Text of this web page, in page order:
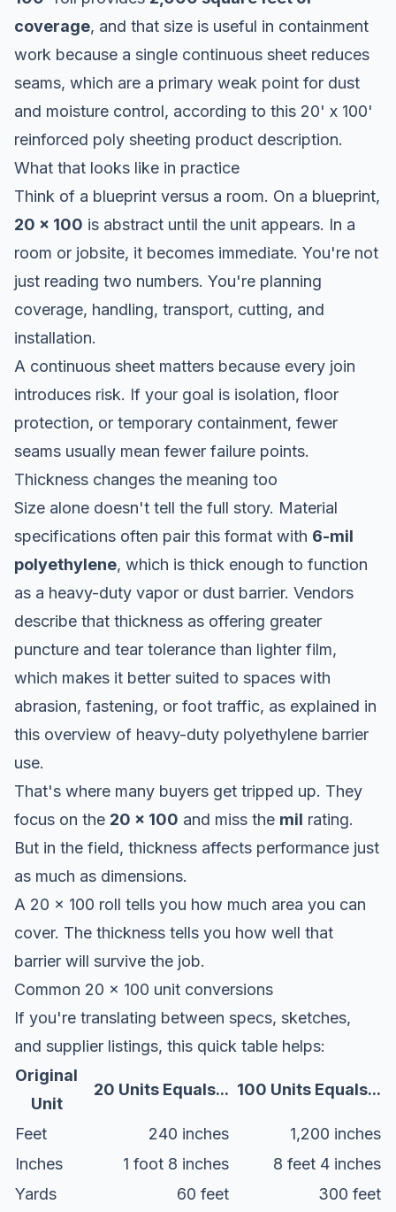
coverage, and that size is useful in containment
work because a single continuous sheet reduces
seams, which are a primary weak point for dust
and moisture control, according to this 20' x 100'
reinforced poly sheeting product description.
What that looks like in practice
Think of a blueprint versus a room. On a blueprint,
20 x 100 is abstract until the unit appears. In a
room or jobsite, it becomes immediate. You're not
just reading two numbers. You're planning
coverage, handling, transport, cutting, and
installation.
A continuous sheet matters because every join
introduces risk. If your goal is isolation, floor
protection, or temporary containment, fewer
seams usually mean fewer failure points.
Thickness changes the meaning too
Size alone doesn't tell the full story. Material
specifications often pair this format with 6-mil
polyethylene, which is thick enough to function
as a heavy-duty vapor or dust barrier. Vendors
describe that thickness as offering greater
puncture and tear tolerance than lighter film,
which makes it better suited to spaces with
abrasion, fastening, or foot traffic, as explained in
this overview of heavy-duty polyethylene barrier
use.
That's where many buyers get tripped up. They
focus on the 20 x 100 and miss the mil rating.
But in the field, thickness affects performance just
as much as dimensions.
A 20 x 100 roll tells you how much area you can
cover. The thickness tells you how well that
barrier will survive the job.
Common 20 x 100 unit conversions
If you're translating between specs, sketches,
and supplier listings, this quick table helps:
Original
Unit
20 Units Equals... 100 Units Equals...
Feet 240 inches
1,200 inches
Inches
1 foot 8 inches
8 feet 4 inches
Yards
60 feet 300 feet